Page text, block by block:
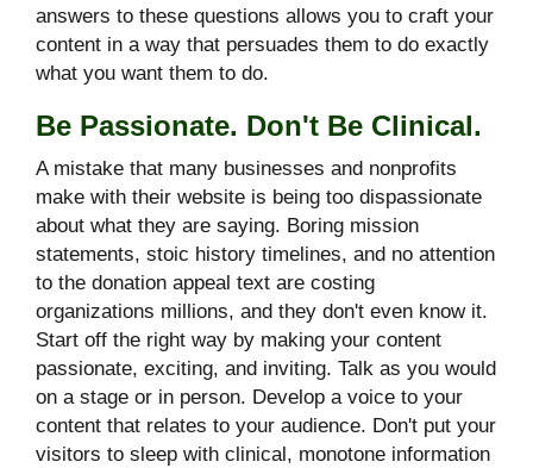
answers to these questions allows you to craft your
content in a way that persuades them to do exactly
what you want them to do.
Be Passionate. Don't Be Clinical.
A mistake that many businesses and nonprofits
make with their website is being too dispassionate
about what they are saying. Boring mission
statements, stoic history timelines, and no attention
to the donation appeal text are costing
organizations millions, and they don't even know it.
Start off the right way by making your content
passionate, exciting, and inviting. Talk as you would
on a stage or in person. Develop a voice to your
content that relates to your audience. Don't put your
visitors to sleep with clinical, monotone information